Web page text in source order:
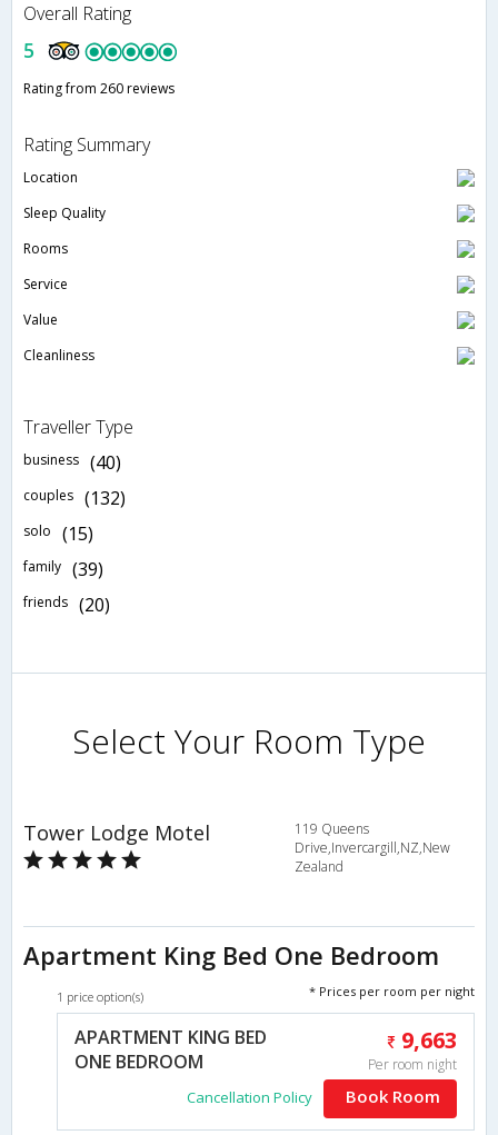
Overall Rating
5
Rating from 260 reviews
Rating Summary
Location
Sleep Quality
Rooms
Service
Value
Cleanliness
Traveller Type
business (40)
couples (132)
solo (15)
family (39)
friends (20)
Select Your Room Type
Tower Lodge Motel
119 Queens
Drive,Invercargill,NZ,New
Zealand
Apartment King Bed One Bedroom
1 price option(s) * Prices per room per night
APARTMENT KING BED
ONE BEDROOM
9,663
Per room night
Cancellation Policy Book Room